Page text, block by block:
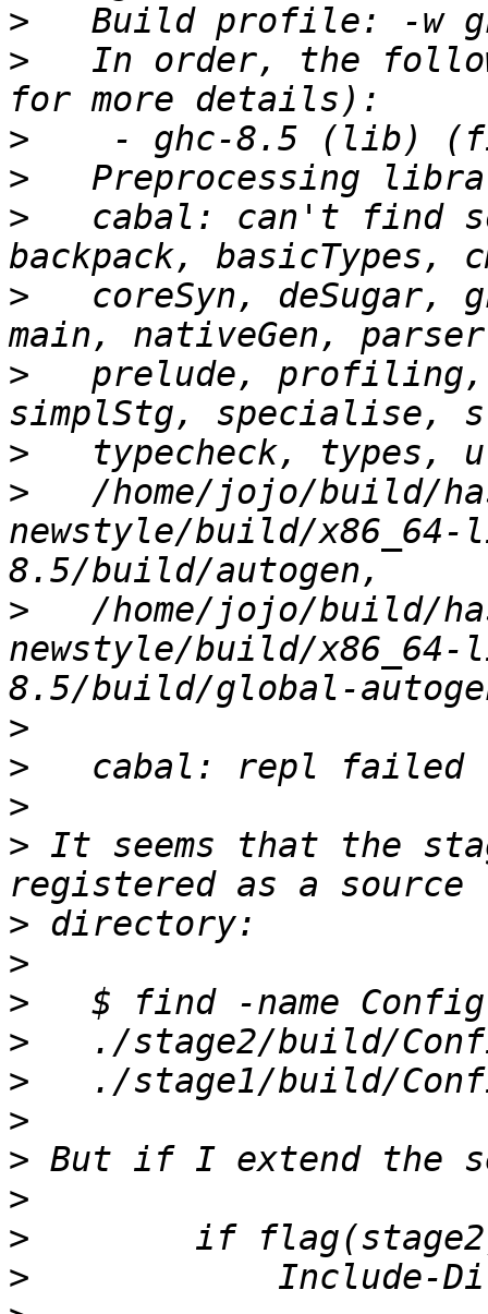
>
>
In order, the
>
>
>
cabal: can't find
>
coreSyn, deSugar,
>
prelude,
>
>
/home/jojo/build/
newstyle/build/x86_64-
>
/home/jojo/build/
newstyle/build/x86_64-
>
>
>
> It seems that the
>
>
>
>
>
>
>
>
>
>